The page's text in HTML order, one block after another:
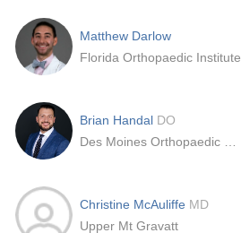
Matthew Darlow
Florida Orthopaedic Institute
Brian Handal DO
Christine McAuliffe MD
Upper Mt Gravatt